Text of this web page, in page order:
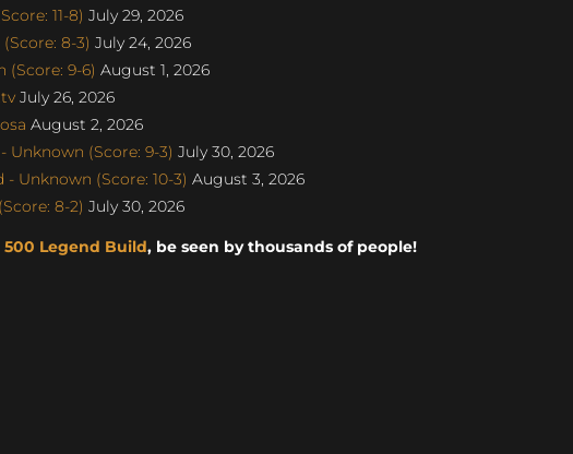
11-8) July 29, 2026
8-3) July 24, 2026
(Score: 9-6) August 1, 2026
July 26, 2026
August 2, 2026
(Score: 9-3) July 30, 2026
Unknown (Score: 10-3) August 3, 2026
8-2) July 30, 2026
Legend Build, be seen by thousands of people!